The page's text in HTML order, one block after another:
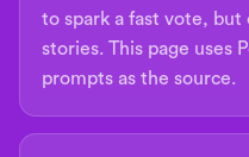
to spark a fast vote, but
stories. This page uses
prompts as the source.